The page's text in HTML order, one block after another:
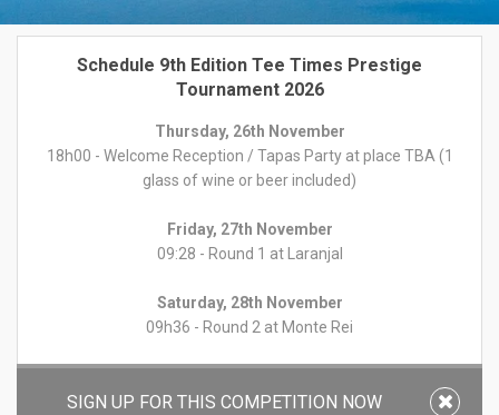
SIGN UP FOR THIS COMPETITION NOW
Schedule 9th Edition Tee Times Prestige
Tournament 2026
Thursday, 26th November
18h00 - Welcome Reception / Tapas Party at place TBA (1
glass of wine or beer included)
Friday, 27th November
09:28 - Round 1 at Laranjal
Saturday, 28th November
09h36 - Round 2 at Monte Rei
09:28 - Round 3 at Quinta do Lago North